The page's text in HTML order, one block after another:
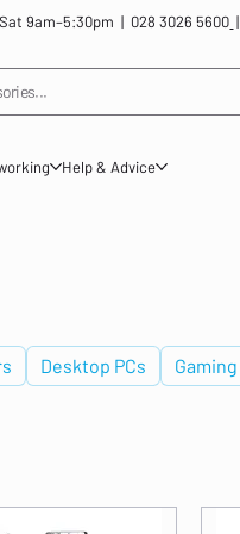
9am–5:30pm | 028 3026 5600 |
Help & Advice
Desktop PCs Gaming